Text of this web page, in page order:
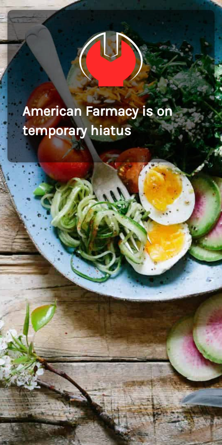
American Farmacy is on
temporary hiatus